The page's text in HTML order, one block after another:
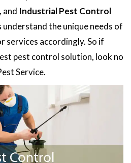
and Industrial Pest Control
understand the unique needs of
services accordingly. So if
pest control solution, look no
Service.